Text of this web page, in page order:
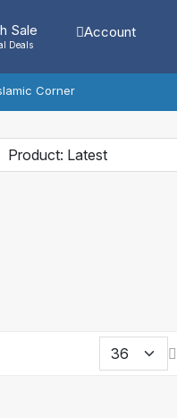
Sale
Deals
Account
Corner